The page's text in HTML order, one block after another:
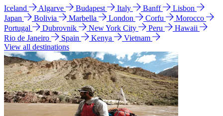
Iceland Algarve Budapest Italy Banff
Lisbon
Japan
Bolivia Marbella London Corfu
Morocco
Portugal
Dubrovnik New York City Peru
Hawaii
Rio de Janeiro
Spain Kenya
Vietnam
View all destinations